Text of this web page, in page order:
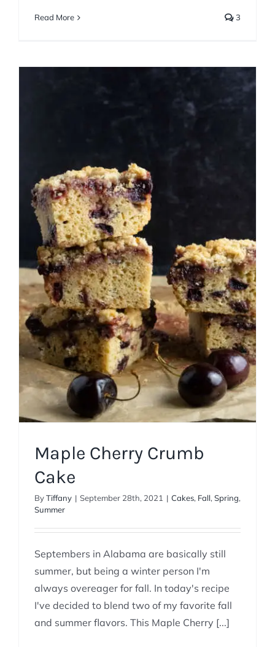
Read More 3
Maple Cherry Crumb Cake
Cakes Fall Spring Summer
Maple Cherry Crumb
Cake
ByTiffany | September 28th, 2021 | Cakes, Fall, Spring,
Summer
Septembers in Alabama are basically still
summer, but being a winter person I'm
always overeager for fall. In today's recipe
I've decided to blend two of my favorite fall
and summer flavors. This Maple Cherry [...]